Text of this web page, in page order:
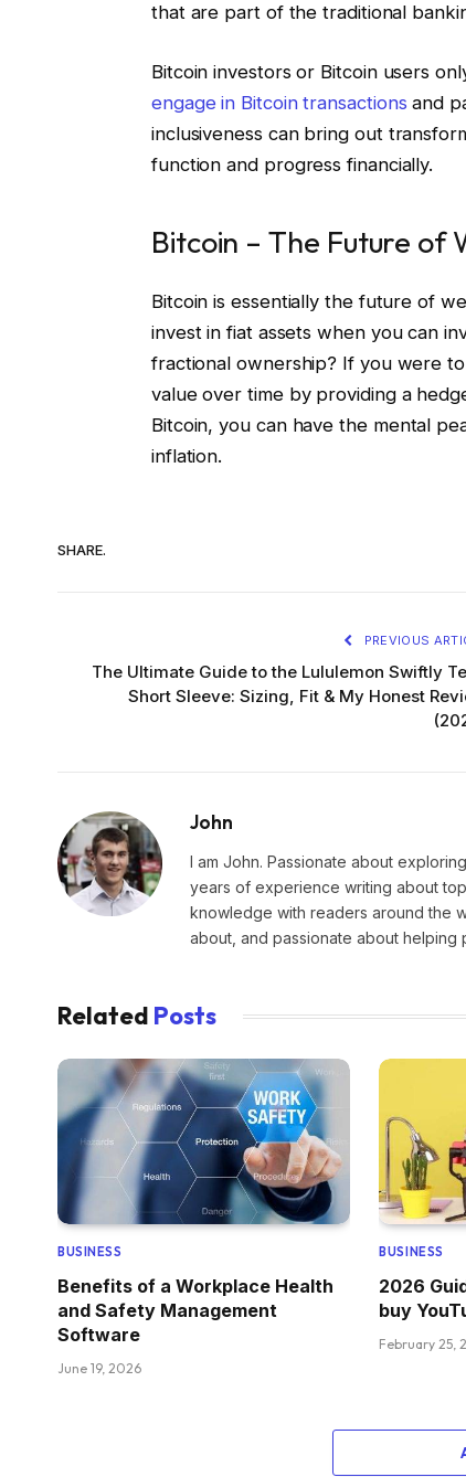
that are part of the traditional
Bitcoin investors or Bitcoin users
engage in Bitcoin transactions and
inclusiveness can bring out
function and progress financially.
Bitcoin – The Future of
Bitcoin is essentially the future of
invest in fiat assets when you can
fractional ownership? If you were
value over time by providing a
Bitcoin, you can have the mental
inflation.
SHARE.
PREVIOUS
The Ultimate Guide to the Lululemon Swiftly
Short Sleeve: Sizing, Fit & My Honest
John
I am John. Passionate about
years of experience writing about
knowledge with readers around the
about, and passionate about helping
Related Posts
BUSINESS
Benefits of a Workplace Health
and Safety Management
Software
June 19, 2026
BUSINESS
2026
buy
February 25,